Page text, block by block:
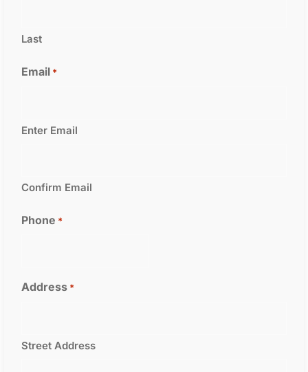
Last
Email *
Enter Email
Confirm Email
Phone *
Address *
Street Address